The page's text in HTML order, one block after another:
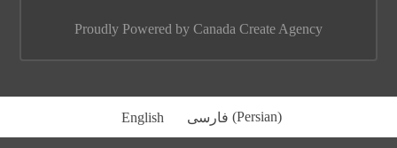
Proudly Powered by Canada Create Agency
English فارسی (Persian)